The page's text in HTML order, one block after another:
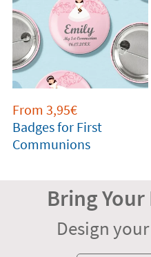
From 3,95€
Badges for First
Communions
Bring
Design